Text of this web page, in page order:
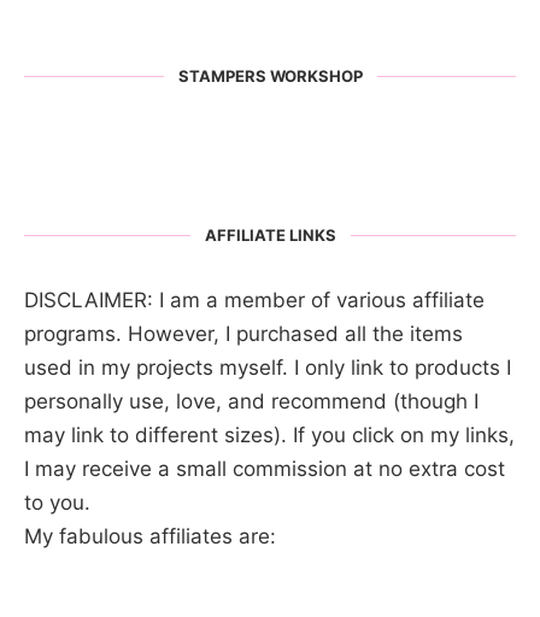
STAMPERS WORKSHOP
AFFILIATE LINKS
DISCLAIMER: I am a member of various affiliate
programs. However, I purchased all the items
used in my projects myself. I only link to products I
personally use, love, and recommend (though I
may link to different sizes). If you click on my links,
I may receive a small commission at no extra cost
to you.
My fabulous affiliates are: